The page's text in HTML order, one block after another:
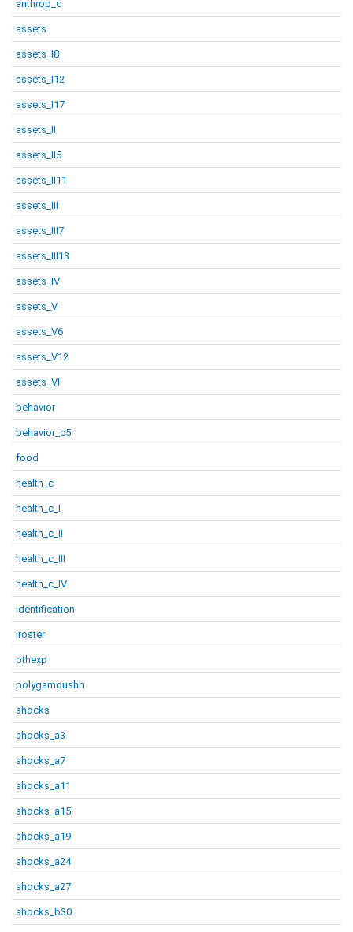
anthrop_c
assets
assets_I8
assets_I12
assets_I17
assets_II
assets_II5
assets_II11
assets_III
assets_III7
assets_III13
assets_IV
assets_V
assets_V6
assets_V12
assets_VI
behavior
behavior_c5
food
health_c
health_c_I
health_c_II
health_c_III
health_c_IV
identification
iroster
othexp
polygamoushh
shocks
shocks_a3
shocks_a7
shocks_a11
shocks_a15
shocks_a19
shocks_a24
shocks_a27
shocks_b30